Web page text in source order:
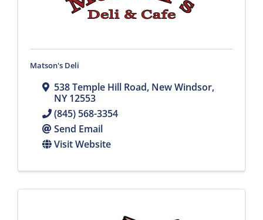
Matson's Deli
538 Temple Hill Road, New Windsor,
NY12553
(845) 568-3354
Send Email
Visit Website